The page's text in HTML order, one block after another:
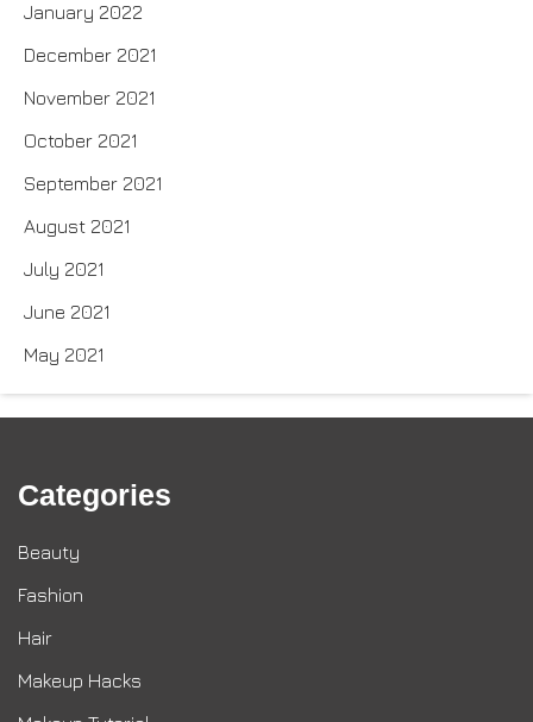
January 2022
December 2021
November 2021
October 2021
September 2021
August 2021
July 2021
June 2021
May 2021
Categories
Beauty
Fashion
Hair
Makeup Hacks